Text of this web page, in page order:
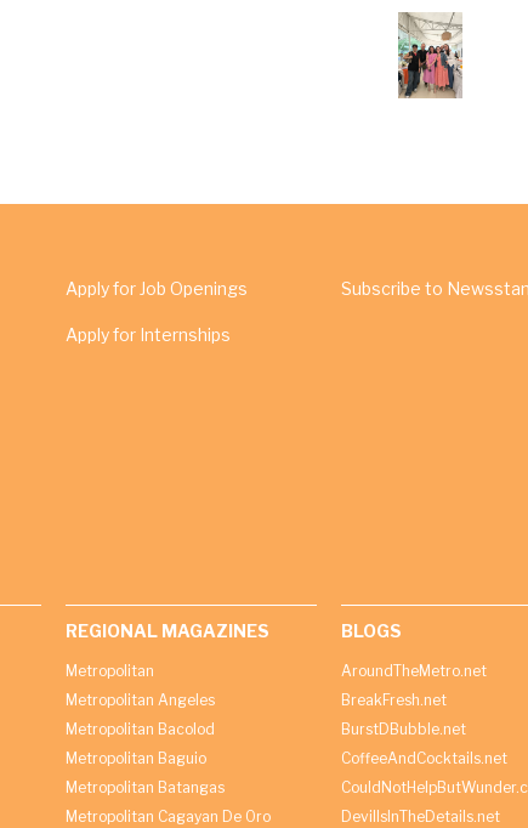
Apply for Job Openings
Apply for Internships
Subscribe to
REGIONAL MAGAZINES
Metropolitan
Metropolitan Angeles
Metropolitan Bacolod
Metropolitan Baguio
Metropolitan Batangas
Metropolitan Cagayan De Oro
BLOGS
AroundTheMetro.net
BreakFresh.net
BurstDBubble.net
CoffeeAndCocktails.net
DevilIsInTheDetails.net